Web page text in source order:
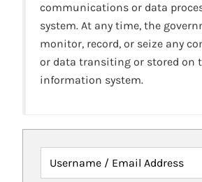
communications or data
system. At any time, the
monitor, record, or seize any
or data transiting or stored on
information system.
Username / Email Address